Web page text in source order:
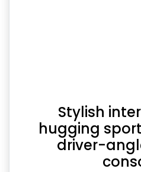
Stylish
hugging
driver-